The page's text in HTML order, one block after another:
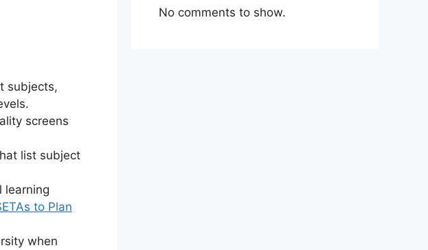
subjects,
screens
list subject
learning
to Plan
when
No comments to show.